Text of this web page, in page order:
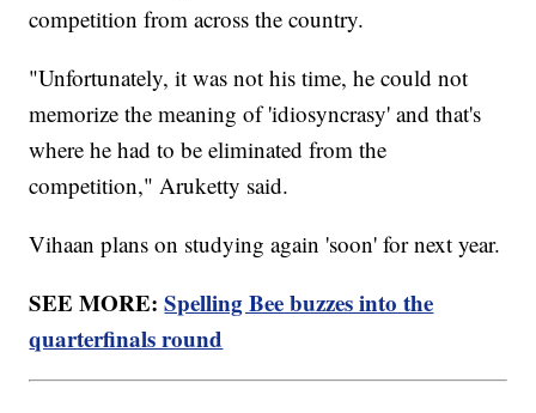
competition from across the country.
"Unfortunately, it was not his time, he could not
memorize the meaning of 'idiosyncrasy' and that's
where he had to be eliminated from the
competition," Aruketty said.
Vihaan plans on studying again 'soon' for next year.
SEE MORE:Spelling Bee buzzes into the
quarterfinals round